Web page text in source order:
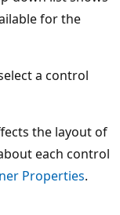
for the
a control
the layout of
each control
Properties.